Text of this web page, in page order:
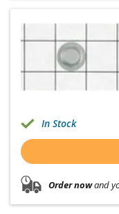
In Stock
Order nowand